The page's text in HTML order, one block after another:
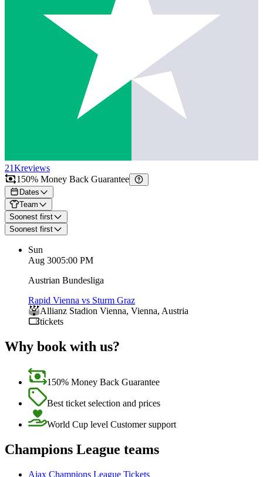
21Kreviews
150% Money Back Guarantee
Dates
Team
Soonest first
Soonest first
Sun
Aug 3005:00 PM
Austrian Bundesliga
Rapid Vienna vs Sturm Graz
Allianz Stadion Vienna, Vienna, Austria
tickets
Why book with us?
150% Money Back Guarantee
Best ticket selection and prices
World Cup level Customer support
Champions League teams
Ajax Champions League Tickets